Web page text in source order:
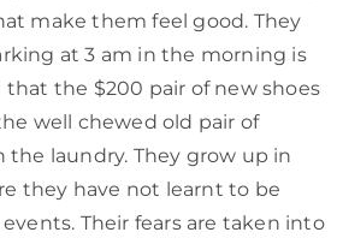
make them feel good. They
at 3 am in the morning is
the $200 pair of new shoes
well chewed old pair of
the laundry. They grow up in
they have not learnt to be
Their fears are taken into